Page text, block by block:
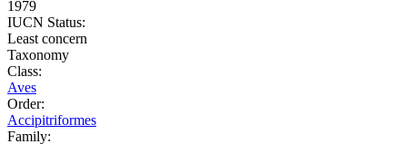
1979
IUCN Status:
Least concern
Taxonomy
Class:
Aves
Order:
Accipitriformes
Family: